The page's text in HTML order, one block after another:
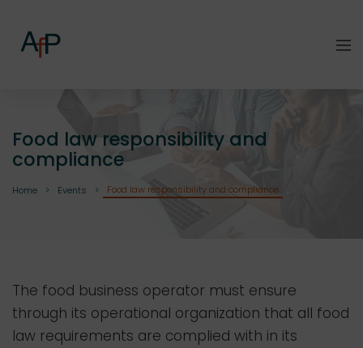
Food law responsibility and
compliance
Home Events Food law responsibility and compliance
The food business operator must ensure
through its operational organization that all food
law requirements are complied with in its